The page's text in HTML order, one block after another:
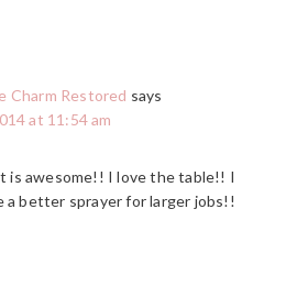
Charm Restored says
at 11:54 am
is awesome!! I love the table!! I
a better sprayer for larger jobs!!